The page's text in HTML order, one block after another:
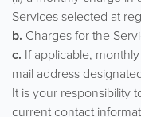
Services selected at
b. Charges for the
c. If applicable,
mail address
It is your responsibility
current contact